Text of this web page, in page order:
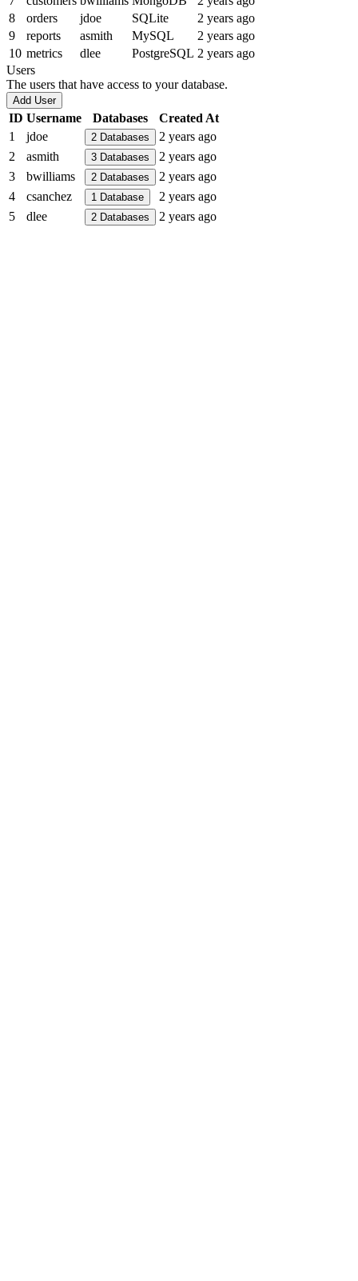
8
orders jdoe SQLite
2 years ago
9
reports asmith MySQL
2 years ago
10 metrics dlee PostgreSQL 2 years ago
Users
The users that have access to your database.
Add User
ID Username Databases
Created At
1
jdoe 2 Databases
2 years ago
2
asmith 3 Databases
2 years ago
3
bwilliams 2 Databases
2 years ago
4
csanchez 1 Database
2 years ago
5
dlee 2 Databases 2 years ago